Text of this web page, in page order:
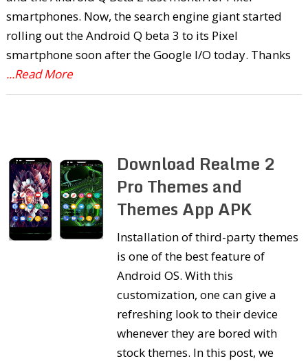
smartphones. Now, the search engine giant started
rolling out the Android Q beta 3 to its Pixel
smartphone soon after the Google I/O today. Thanks
...Read More
Download Realme 2
Pro Themes and
Themes App APK
Installation of third-party themes
is one of the best feature of
Android OS. With this
customization, one can give a
refreshing look to their device
whenever they are bored with
stock themes. In this post, we